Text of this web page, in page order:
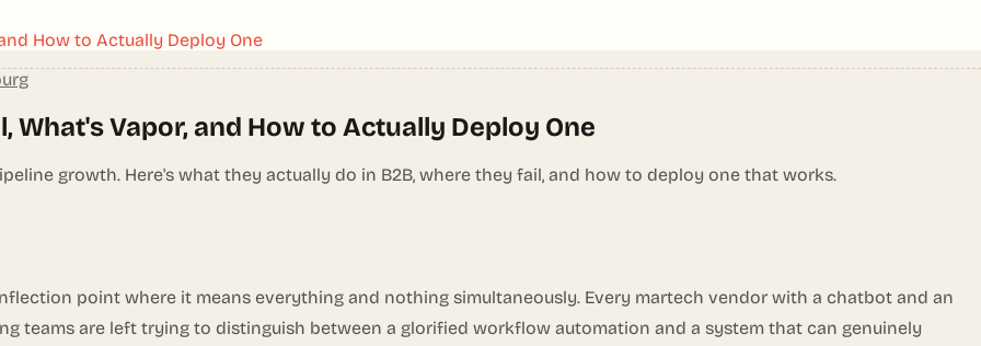
How to Actually Deploy One
What's Vapor, and How to Actually Deploy One
growth. Here's what they actually do in B2B, where they fail, and how to deploy one that works.
point where it means everything and nothing simultaneously. Every martech vendor with a chatbot and an
teams are left trying to distinguish between a glorified workflow automation and a system that can genuinely